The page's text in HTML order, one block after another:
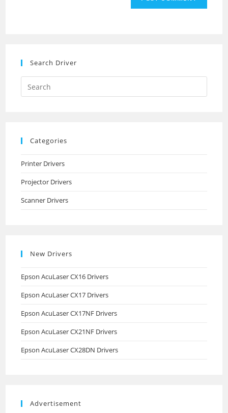
Search Driver
Search
this
Categories
Printer Drivers
Projector Drivers
Scanner Drivers
New Drivers
Epson AcuLaser CX16 Drivers
Epson AcuLaser CX17 Drivers
Epson AcuLaser CX17NF Drivers
Epson AcuLaser CX21NF Drivers
Epson AcuLaser CX28DN Drivers
Advertisement